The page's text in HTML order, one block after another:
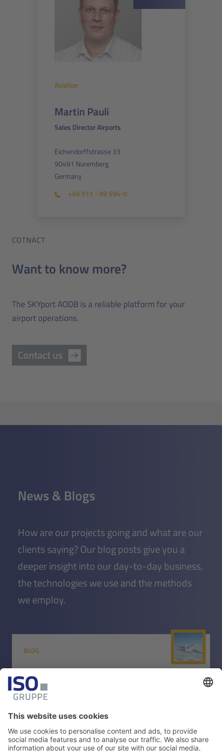
Aviation
Martin Pauli
Sales Director Airports
Eichendorffstrasse 33
90491 Nuremberg
Germany
+49 911 - 99 594-0
COTNACT
Want to know more?
The SKYport AODB is a reliable platform for your
airport operations.
Contact us
News & Blogs
How are our projects going and what are our
clients saying? Our blog posts give you a
deeper insight into our day-to-day business,
the technologies we use and the methods
we employ.
BLOG
(Multi)airports in the post-
pandemic world
Find out how a modern AOCC can help you quickly
site and remotely.